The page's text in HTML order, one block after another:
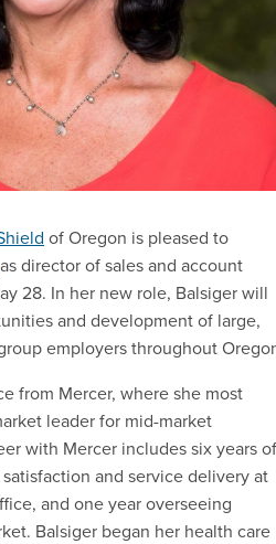
of Oregon is pleased to
as director of sales and account
28. In her new role, Balsiger will
and development of large,
employers throughout
from Mercer, where she most
leader for mid-market
with Mercer includes six years of
and service delivery at
and one year overseeing
Balsiger began her health care